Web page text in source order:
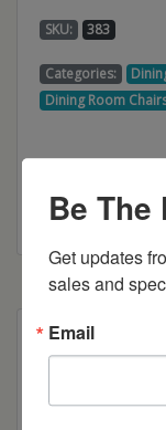
SKU: 383
Categories:
Dining Room
Also available
Be The
Get updates
sales and
Email